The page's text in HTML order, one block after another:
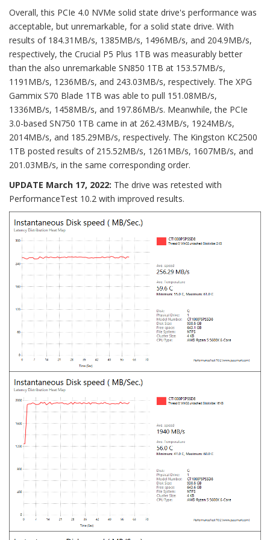
Overall, this PCIe 4.0 NVMe solid state drive's performance was
acceptable, but unremarkable, for a solid state drive. With
results of 184.31MB/s, 1385MB/s, 1496MB/s, and 204.9MB/s,
respectively, the Crucial P5 Plus 1TB was measurably better
than the also unremarkable SN850 1TB at 153.57MB/s,
1191MB/s, 1236MB/s, and 243.03MB/s, respectively. The XPG
Gammix S70 Blade 1TB was able to pull 151.08MB/s,
1336MB/s, 1458MB/s, and 197.86MB/s. Meanwhile, the PCIe
3.0-based SN750 1TB came in at 262.43MB/s, 1924MB/s,
2014MB/s, and 185.29MB/s, respectively. The Kingston KC2500
1TB posted results of 215.52MB/s, 1261MB/s, 1607MB/s, and
201.03MB/s, in the same corresponding order.
UPDATE March 17, 2022: The drive was retested with
PerformanceTest 10.2 with improved results.